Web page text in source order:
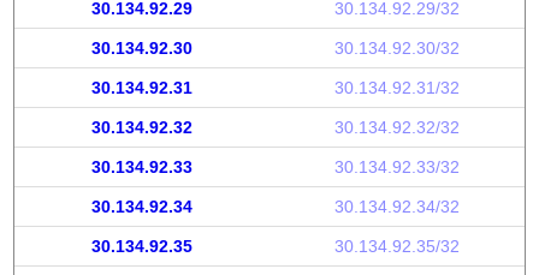
30.134.92.29 30.134.92.29/32
30.134.92.30 30.134.92.30/32
30.134.92.31 30.134.92.31/32
30.134.92.32 30.134.92.32/32
30.134.92.33 30.134.92.33/32
30.134.92.34 30.134.92.34/32
30.134.92.35 30.134.92.35/32